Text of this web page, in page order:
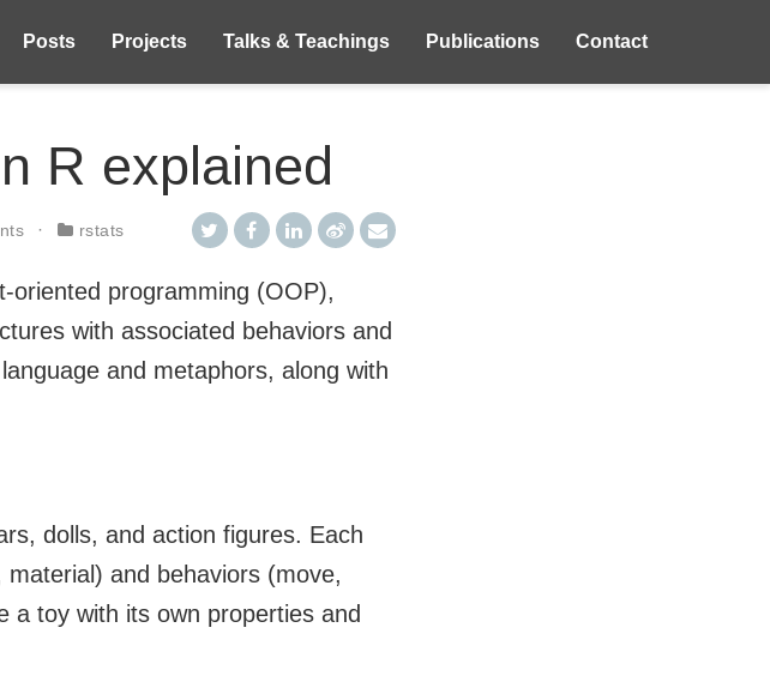
Posts Projects Talks & Teachings Publications Contact
R explained
rstats
oriented programming (OOP),
with associated behaviors and
and metaphors, along with
dolls, and action figures. Each
and behaviors (move,
a toy with its own properties and